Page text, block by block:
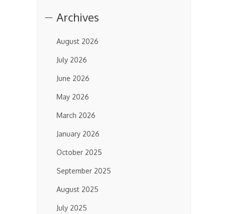
Archives
August 2026
July 2026
June 2026
May 2026
March 2026
January 2026
October 2025
September 2025
August 2025
July 2025